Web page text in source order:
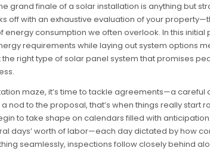
grand finale of a solar installation is anything but
off with an exhaustive evaluation of your
consumption we often overlook. In this
requirements while laying out system options
right type of solar panel system that promises
maze, it’s time to tackle agreements—a
nod to the proposal, that’s when things really start
to take shape on calendars filled with
days’ worth of labor—each day dictated by how
seamlessly, inspections follow closely behind